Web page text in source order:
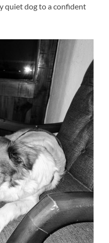
quiet dog to a confident